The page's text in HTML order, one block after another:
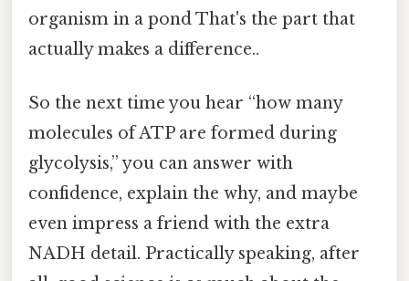
organism in a pond That's the part that
actually makes a difference..
So the next time you hear “how many
molecules of ATP are formed during
glycolysis,” you can answer with
confidence, explain the why, and maybe
even impress a friend with the extra
NADH detail. Practically speaking, after